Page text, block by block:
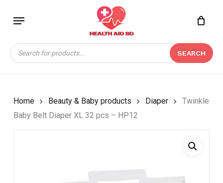
content
Menu
Products
search
SEARCH
Close
Home Beauty & Baby products Diaper
Twinkle
Baby Belt Diaper XL 32 pcs – HP12
BE THE FIRST TO
REVIEW “TWINKLE
BABY BELT DIAPER XL
32 PCS – HP12”
published. Required fields are marked*
Your rating *